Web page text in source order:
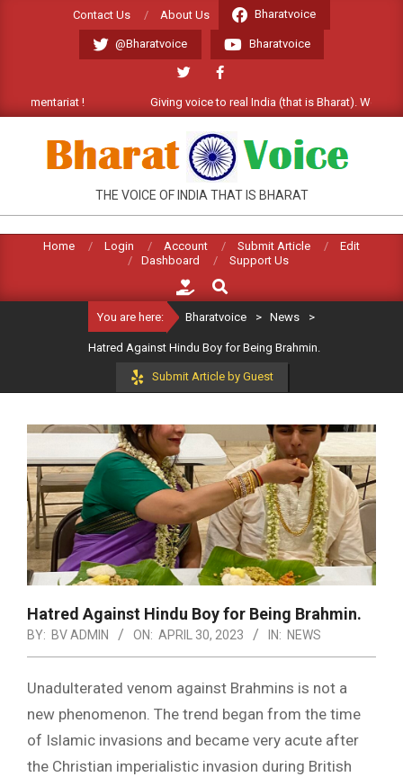
Contact Us About Us Bharatvoice
@Bharatvoice Bharatvoice
! Giving voice to real India (that is Bharat). Welcome
BHARATVOICE
THE VOICE OF INDIA THAT IS BHARAT
Home Login Account Submit Article
Edit
Dashboard
Support Us
Search
You are here: Bharatvoice > News >
Hatred Against Hindu Boy for Being Brahmin.
Submit Article by Guest
Hatred Against Hindu Boy for Being Brahmin.
BY: BV ADMIN ON: APRIL 30, 2023 IN: NEWS
Unadulterated venom against Brahmins is not a
new phenomenon. The trend began from the time
of Islamic invasions and became very acute after
the Christian imperialistic invasion during British